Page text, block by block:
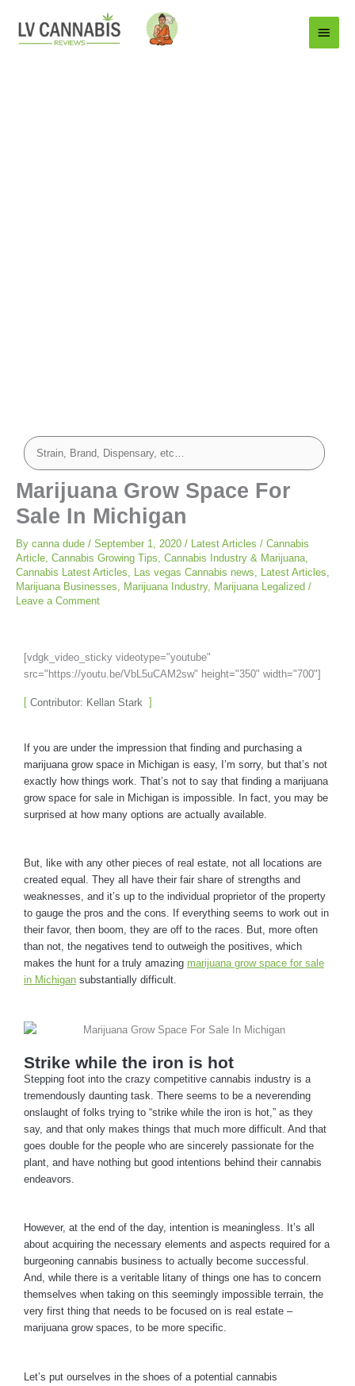
Main
Menu
Marijuana Grow Space For
Sale In Michigan
By canna dude / September 1, 2020 / Latest Articles / Cannabis
Article Cannabis Growing Tips Cannabis Industry & Marijuana
Cannabis Latest Articles
Las vegas Cannabis news Latest Articles
Marijuana Businesses
Marijuana Industry, Marijuana Legalized /
Leave a Comment
[vdgk_video_sticky videotype="youtube"
src="https://youtu.be/VbL5uCAM2sw" height="350" width="700"]
Contributor: Kellan Stark
If you are under the impression that finding and purchasing a
marijuana grow space in Michigan is easy, I’m sorry, but that’s not
exactly how things work. That’s not to say that finding a marijuana
grow space for sale in Michigan is impossible. In fact, you may be
surprised at how many options are actually available.
But, like with any other pieces of real estate, not all locations are
created equal. They all have their fair share of strengths and
weaknesses, and it’s up to the individual proprietor of the property
to gauge the pros and the cons. If everything seems to work out in
their favor, then boom, they are off to the races. But, more often
than not, the negatives tend to outweigh the positives, which
makes the hunt for a truly amazing marijuana grow space for sale
in Michigan substantially difficult.
Strike while the iron is hot
Stepping foot into the crazy competitive cannabis industry is a
tremendously daunting task. There seems to be a neverending
onslaught of folks trying to “strike while the iron is hot,” as they
say, and that only makes things that much more difficult. And that
goes double for the people who are sincerely passionate for the
plant, and have nothing but good intentions behind their cannabis
endeavors.
However, at the end of the day, intention is meaningless. It’s all
about acquiring the necessary elements and aspects required for a
burgeoning cannabis business to actually become successful.
And, while there is a veritable litany of things one has to concern
themselves when taking on this seemingly impossible terrain, the
very first thing that needs to be focused on is real estate –
marijuana grow spaces, to be more specific.
Let’s put ourselves in the shoes of a potential cannabis